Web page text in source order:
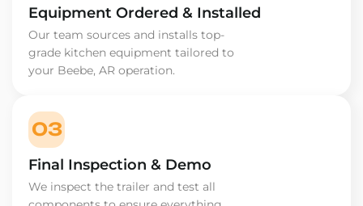
Equipment Ordered & Installed
Our team sources and installs top-
grade kitchen equipment tailored to
your Beebe, AR operation.
03
Final Inspection & Demo
We inspect the trailer and test all